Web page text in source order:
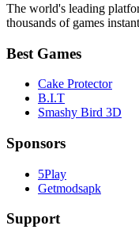
The world's leading
thousands of games
Best Games
Cake Protector
B.I.T
Smashy Bird 3D
Sponsors
5Play
Getmodsapk
Support